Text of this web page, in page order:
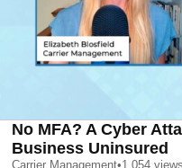
No MFA? A Cyber
Business Uninsured
Carrier Management•1,054 views